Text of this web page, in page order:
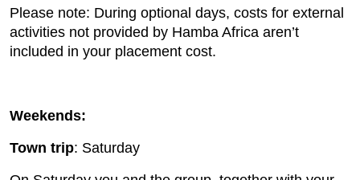
Please note: During optional days, costs for external
activities not provided by Hamba Africa aren’t
included in your placement cost.
Weekends:
Town trip: Saturday